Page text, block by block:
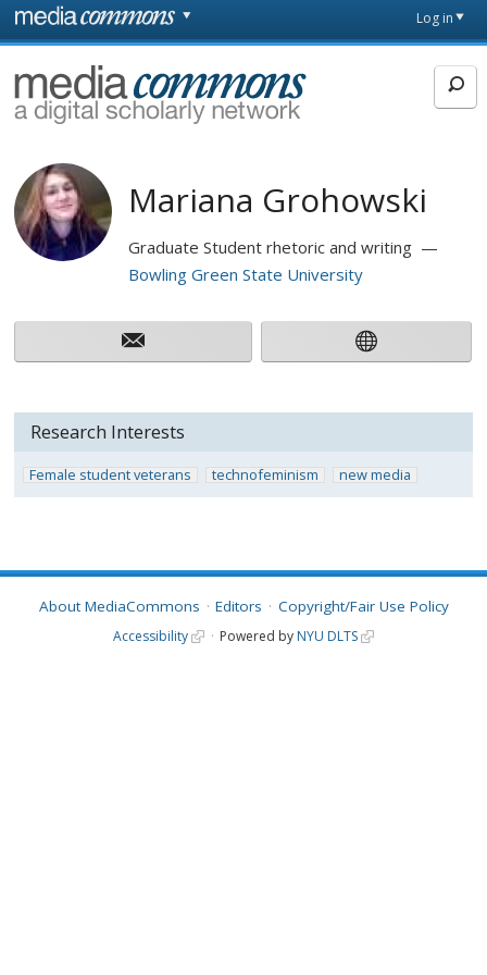
Skip to main content
page
Log in
MediaCommons
Mariana Grohowski
Graduate Student rhetoric and writing
Bowling Green State University
Research Interests
Female student veterans technofeminism new media
About MediaCommons Editors Copyright/Fair Use Policy
Accessibility Powered by NYU DLTS